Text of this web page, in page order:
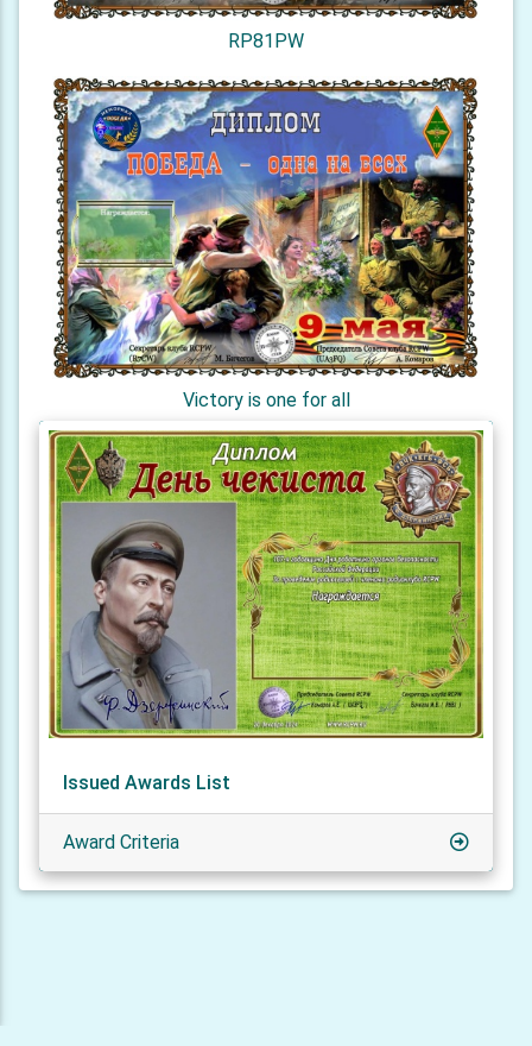
RP81PW
Victory is one for all
Issued Awards List
Award Criteria